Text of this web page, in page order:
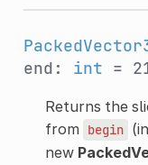
end: int =
Returns the
from
begin
new